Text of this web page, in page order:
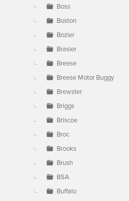
Boss
Boston
Bozier
Brasier
Breese
Breese Motor Buggy
Brewster
Briggs
Briscoe
Broc
Brooks
Brush
BSA
Buffalo